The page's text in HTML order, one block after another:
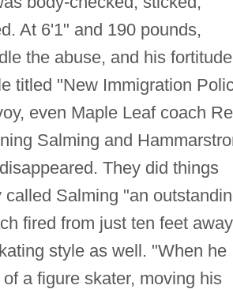
At 6'1" and 190 pounds,
the abuse, and his fortitude
titled "New Immigration
even Maple Leaf coach
Salming and
They did things
Salming "an
fired from just ten feet
style as well. "When he
a figure skater, moving his